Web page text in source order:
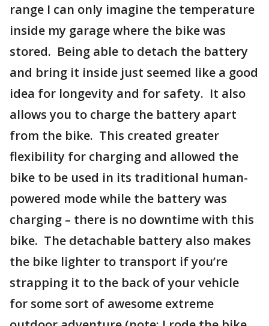
range I can only imagine the temperature
inside my garage where the bike was
stored. Being able to detach the battery
and bring it inside just seemed like a good
idea for longevity and for safety. It also
allows you to charge the battery apart
from the bike. This created greater
flexibility for charging and allowed the
bike to be used in its traditional human-
powered mode while the battery was
charging – there is no downtime with this
bike. The detachable battery also makes
the bike lighter to transport if you’re
strapping it to the back of your vehicle
for some sort of awesome extreme